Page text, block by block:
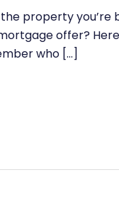
property you’re
offer?
who […]